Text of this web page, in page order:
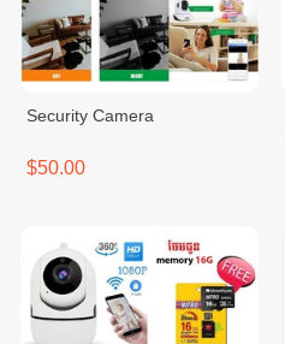
Security Camera
$50.00